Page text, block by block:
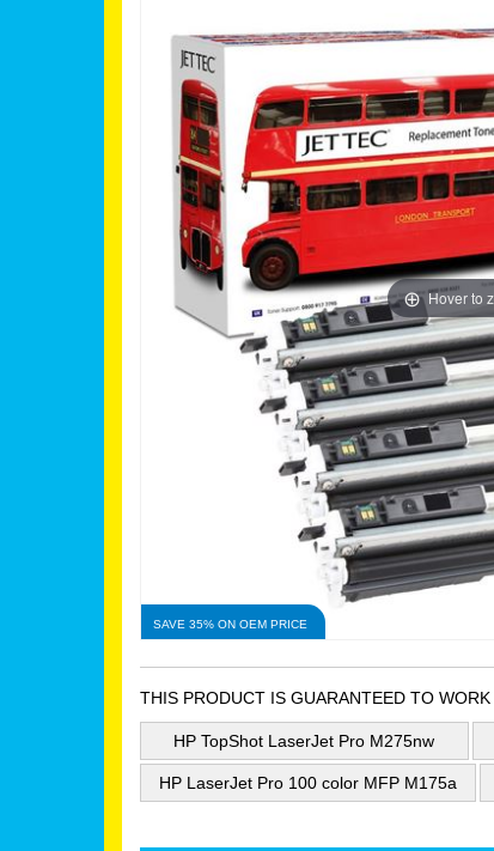
Hover to
SAVE 35% ON OEM PRICE
THIS PRODUCT IS GUARANTEED TO
HP TopShot LaserJet Pro M275nw
HP LaserJet Pro 100 color MFP M175a